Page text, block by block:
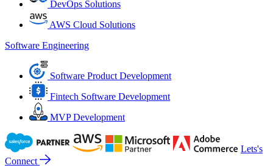
DevOps Solutions
AWS Cloud Solutions
Software Engineering
Software Product Development
Fintech Software Development
MVP Development
Lets's
Connect